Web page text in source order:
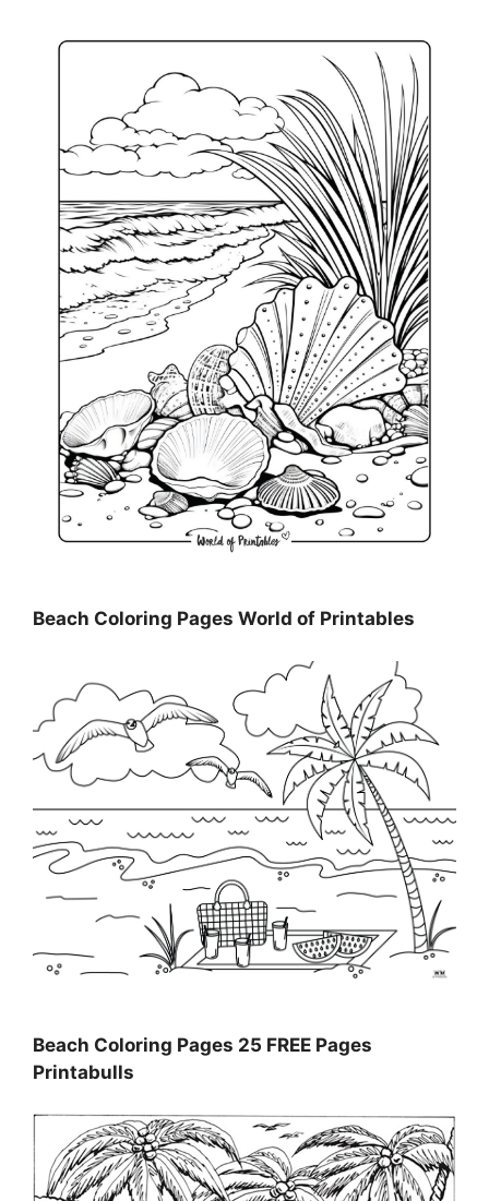
Beach Coloring Pages World of Printables
Beach Coloring Pages 25 FREE Pages
Printabulls